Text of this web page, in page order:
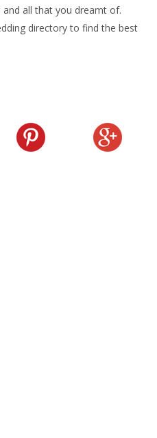
and all that you dreamt of.
directory to find the best